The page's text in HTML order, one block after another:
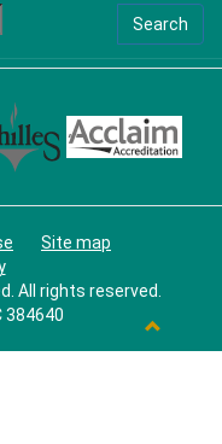
Search
Site map
All rights reserved.
384640